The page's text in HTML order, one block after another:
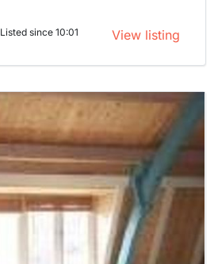
Listed since 10:01 View listing